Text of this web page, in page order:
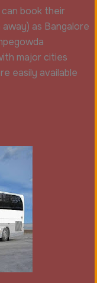
book their
as Bangalore
major cities
easily available